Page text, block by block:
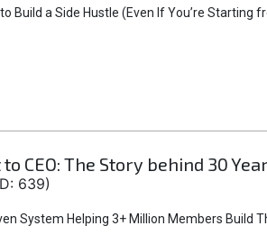
Build a Side Hustle (Even If You’re Starting
to CEO: The Story behind 30
639)
System Helping 3+ Million Members Build